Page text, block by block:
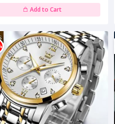
Add to Cart